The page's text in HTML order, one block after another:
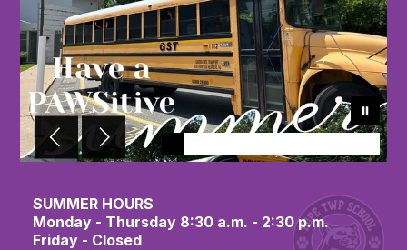
SUMMER HOURS
Monday - Thursday 8:30 a.m. - 2:30 p.m.
Friday - Closed